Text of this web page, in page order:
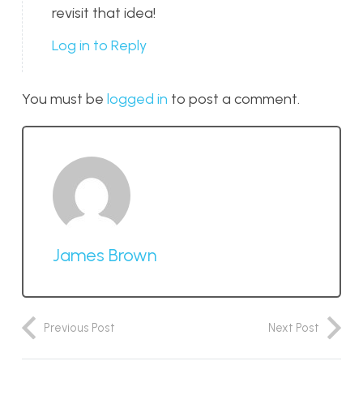
revisit that idea!
Log in to Reply
You must be logged in to post a comment.
James Brown
Previous Post Next Post